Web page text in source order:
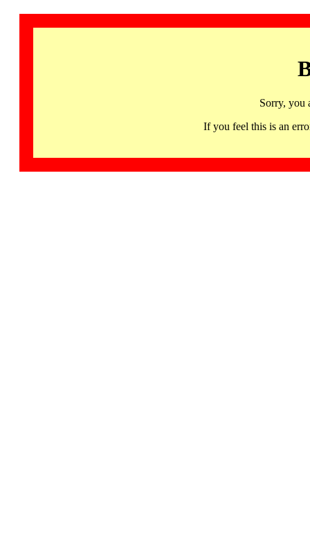
Sorry, you
If you feel this is an